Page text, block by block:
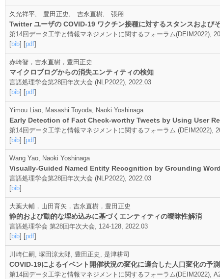
久光祥平, 豊田正史, 吉永直樹, 張翔
Twitter ユーザの COVID-19 ワクチン接種に対する スタンスおよび
第14回データ工学と情報マネジメントに関するフォーラム(DEIM2022),
[bib] [pdf]
赤崎智，吉永直樹，豊田正史
マイクロブログからの消失エンティティの検知
言語処理学会第28回年次大会 (NLP2022), 2022.03
[bib] [pdf]
Yimou Liao, Masashi Toyoda, Naoki Yoshinaga
Early Detection of Fact Check-worthy Tweets by Using User
第14回データ工学と情報マネジメントに関するフォーラム (DEIM2022),
[bib] [pdf]
Wang Yao, Naoki Yoshinaga
Visually-Guided Named Entity Recognition by Grounding
言語処理学会第28回年次大会 (NLP2022), 2022.03
[bib]
大葉大輔，山田育矢，吉永直樹，豊田正史
静的および動的な埋め込みに基づくエンティティの曖昧性解消
言語処理学会 第28回年次大会, 124-128, 2022.03
[bib] [pdf]
川崎仁嗣, 塚田涼太郎, 豊田正史, 是津耕司
COVID-19によるイベント開催状況の変化に適合した人口変化の予測
第14回データ工学と情報マネジメントに関するフォーラム(DEIM2022),